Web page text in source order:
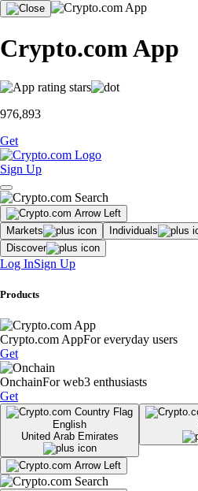
Crypto.com App
976,893
Get
Sign Up
Markets Individuals
Discover
Log InSign Up
Products
Crypto.com AppFor everyday users
Get
OnchainFor web3 enthusiasts
Get
English
United Arab Emirates